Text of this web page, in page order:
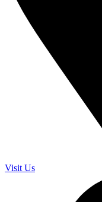
Visit Us